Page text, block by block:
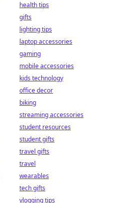
health tips
gifts
lighting tips
laptop accessories
gaming
mobile accessories
kids technology
office decor
biking
streaming accessories
student resources
student gifts
travel gifts
travel
wearables
tech gifts
vlogging tips